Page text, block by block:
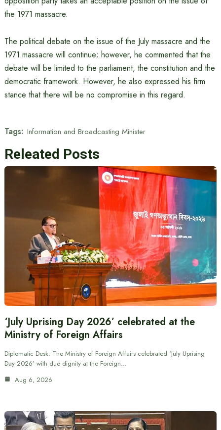
the 1971 massacre.
The political debate on the issue of the July massacre and the
1971 massacre will continue; however, he commented that the
debate will be limited to the parliament, the constitution and the
democratic framework. However, he also expressed his firm
stance that there will be no compromise in this regard.
Tags: Information and Broadcasting Minister
Releated Posts
‘July Uprising Day 2026’ celebrated at the
Ministry of Foreign Affairs
Diplomatic Desk: The Ministry of Foreign Affairs celebrated ‘July Uprising
Day 2026’ with due dignity at the Foreign…
Aug 6, 2026